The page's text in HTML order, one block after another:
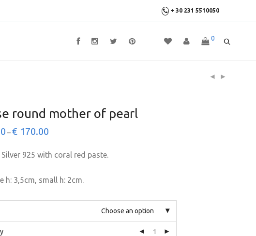
+ 30 231 5510050
0
round mother of pearl
–€ 170.00
925 with coral red paste.
h: 3,5cm, small h: 2cm.
Choose an option